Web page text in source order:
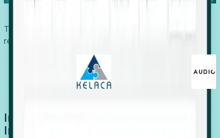
Trusted by economic development organizations,
recruiters, and EORs.
Introducing Foresight: Expansion
Intelligence